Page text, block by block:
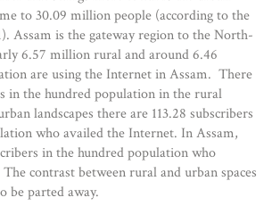
to 30.09 million people (according to the
Assam is the gateway region to the North-
6.57 million rural and around 6.46
are using the Internet in Assam. There
in the hundred population in the rural
landscapes there are 113.28 subscribers
who availed the Internet. In Assam,
in the hundred population who
contrast between rural and urban spaces
be parted away.